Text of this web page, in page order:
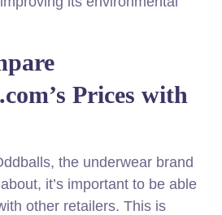
Prices with
the underwear brand
it’s important to be able
other retailers. This is